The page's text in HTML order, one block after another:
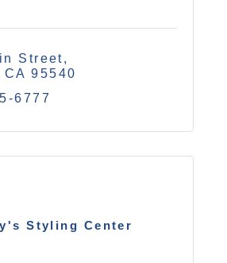
Street
CA 95540
6777
Styling Center